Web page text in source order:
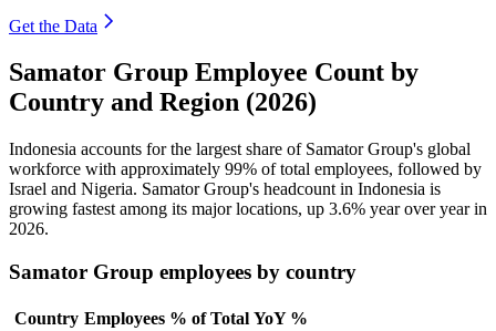
Get the Data
Samator Group Employee Count by
Country and Region (2026)
Indonesia accounts for the largest share of Samator Group's global
workforce with approximately 99% of total employees, followed by
Israel and Nigeria. Samator Group's headcount in Indonesia is
growing fastest among its major locations, up 3.6% year over year in
2026.
Samator Group employees by country
Country Employees % of Total YoY %